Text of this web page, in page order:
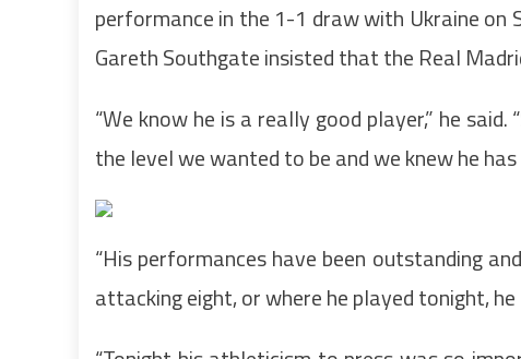
performance in the 1-1 draw with Ukraine on
Gareth Southgate insisted that the Real
“We know he is a really good player,” he
the level we wanted to be and we knew he
“His performances have been outstanding
attacking eight, or where he played tonight,